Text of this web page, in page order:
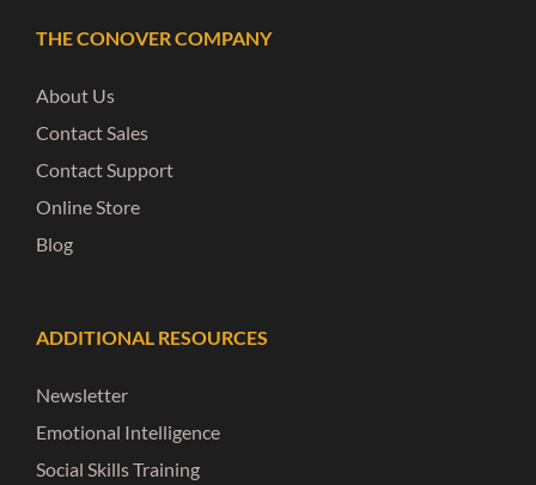
THE CONOVER COMPANY
About Us
Contact Sales
Contact Support
Online Store
Blog
ADDITIONAL RESOURCES
Newsletter
Emotional Intelligence
Social Skills Training